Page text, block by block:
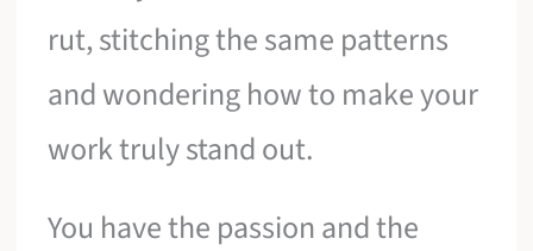
rut, stitching the same patterns
and wondering how to make your
work truly stand out.
You have the passion and the